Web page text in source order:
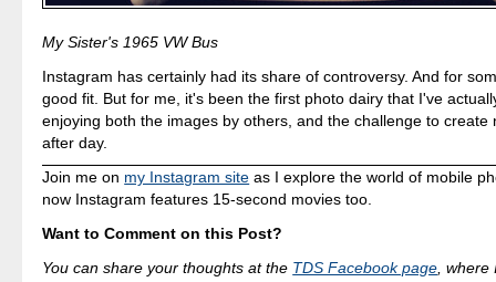
My Sister's 1965 VW Bus
Instagram has certainly had its share of controversy. And for
good fit. But for me, it's been the first photo dairy that I've
enjoying both the images by others, and the challenge to create
after day.
Join me on my Instagram site as I explore the world of mobile
now Instagram features 15-second movies too.
Want to Comment on this Post?
You can share your thoughts at the TDS Facebook page ,